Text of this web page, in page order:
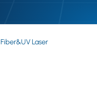
Laser